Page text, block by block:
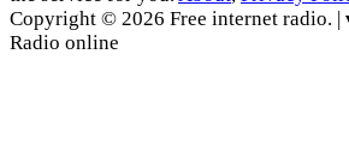
Copyright © 2026 Free internet radio. |
Radio online